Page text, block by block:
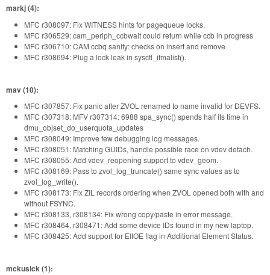
markj (4):
MFC r308097: Fix WITNESS hints for pagequeue locks.
MFC r306529: cam_periph_ccbwait could return while ccb in progress
MFC r306710: CAM ccbq sanity: checks on insert and remove
MFC r308694: Plug a lock leak in sysctl_ifmalist().
mav (10):
MFC r307857: Fix panic after ZVOL renamed to name invalid for DEVFS.
MFC r307318: MFV r307314: 6988 spa_sync() spends half its time in
dmu_objset_do_userquota_updates
MFC r308049: Improve few debugging log messages.
MFC r308051: Matching GUIDs, handle possible race on vdev detach.
MFC r308055: Add vdev_reopening support to vdev_geom.
MFC r308169: Pass to zvol_log_truncate() same sync values as to
zvol_log_write().
MFC r308173: Fix ZIL records ordering when ZVOL opened both with and
without FSYNC.
MFC r308133, r308134: Fix wrong copy/paste in error message.
MFC r308464, r308471: Add some device IDs found in my new laptop.
MFC r308425: Add support for EIIOE flag in Additional Element Status.
mckusick (1):